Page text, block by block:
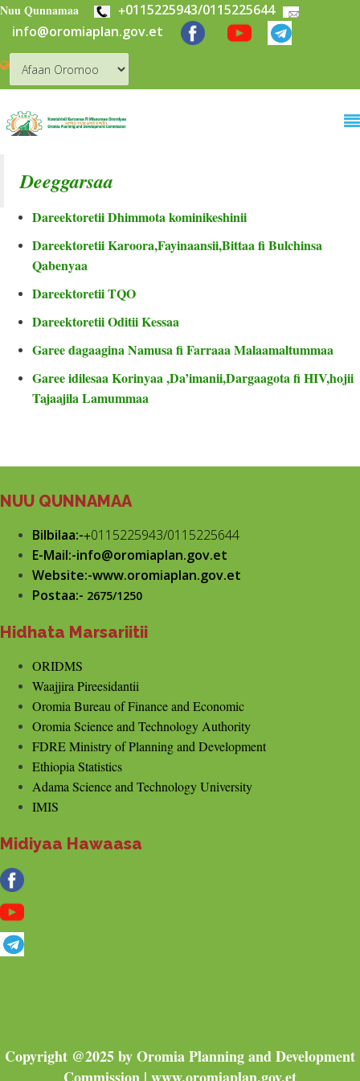
Skip to main content
Nuu Qunnamaa +0115225943/0115225644
info@oromiaplan.gov.et
Deeggarsaa
Dareektoretii Dhimmota kominikeshinii
Dareektoretii Karoora,Fayinaansii,Bittaa fi Bulchinsa
Qabenyaa
Dareektoretii TQO
Dareektoretii Oditii Kessaa
Garee dagaagina Namusa fi Farraaa Malaamaltummaa
Garee idilesaa Korinyaa ,Da’imanii,Dargaagota fi HIV,hojii
Tajaajila Lamummaa
NUU QUNNAMAA
Bilbilaa:-+0115225943/0115225644
E-Mail:-info@oromiaplan.gov.et
Website:-www.oromiaplan.gov.et
Postaa:- 2675/1250
Hidhata Marsariitii
ORIDMS
Waajjira Pireesidantii
Oromia Bureau of Finance and Economic
Oromia Science and Technology Authority
FDRE Ministry of Planning and Development
Ethiopia Statistics
Adama Science and Technology University
IMIS
Midiyaa Hawaasa
Copyright @2025 by Oromia Planning and Development